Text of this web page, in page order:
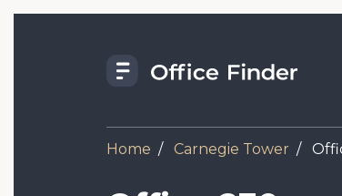
Home Carnegie Tower